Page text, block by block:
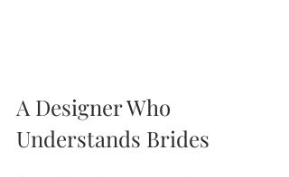
A Designer Who
Understands Brides